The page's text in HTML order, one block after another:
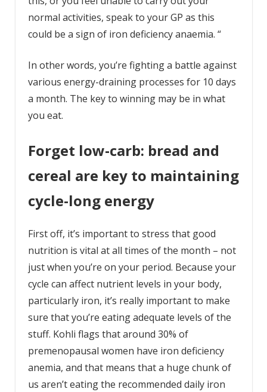
normal activities, speak to your GP as this
could be a sign of iron deficiency anaemia. “
In other words, you’re fighting a battle against
various energy-draining processes for 10 days
a month. The key to winning may be in what
you eat.
Forget low-carb: bread and
cereal are key to maintaining
cycle-long energy
First off, it’s important to stress that good
nutrition is vital at all times of the month – not
just when you’re on your period. Because your
cycle can affect nutrient levels in your body,
particularly iron, it’s really important to make
sure that you’re eating adequate levels of the
stuff. Kohli flags that around 30% of
premenopausal women have iron deficiency
anemia, and that means that a huge chunk of
us aren’t eating the recommended daily iron